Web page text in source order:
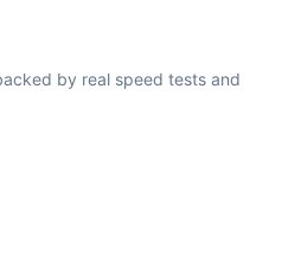
by real speed tests and